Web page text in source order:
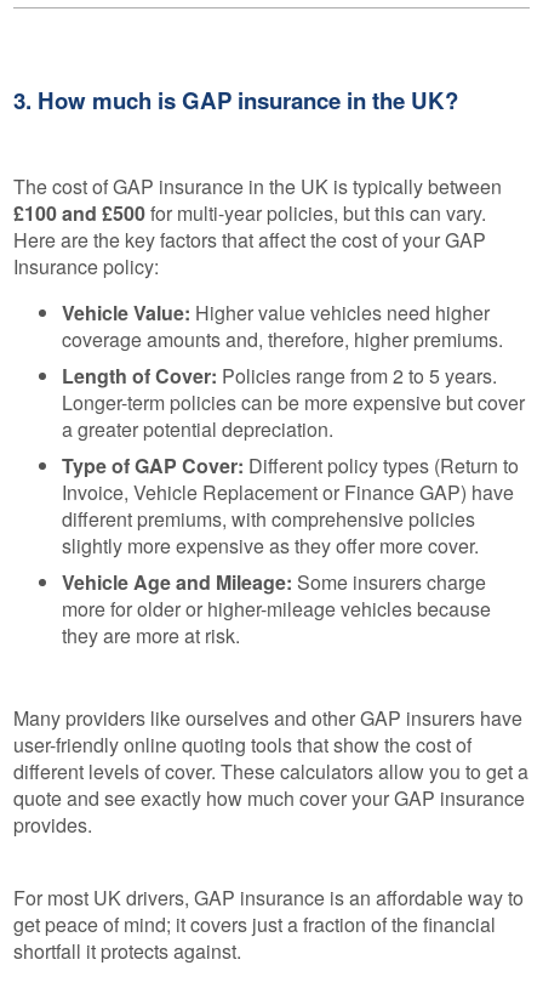
3. How much is GAP insurance in the UK?
The cost of GAP insurance in the UK is typically between
£100 and £500for multi-year policies, but this can vary.
Here are the key factors that affect the cost of your GAP
Insurance policy:
Vehicle Value: Higher value vehicles need higher
coverage amounts and, therefore, higher premiums.
Length of Cover: Policies range from 2 to 5 years.
Longer-term policies can be more expensive but cover
a greater potential depreciation.
Type of GAP Cover: Different policy types (Return to
Invoice, Vehicle Replacement or Finance GAP) have
different premiums, with comprehensive policies
slightly more expensive as they offer more cover.
Vehicle Age and Mileage: Some insurers charge
more for older or higher-mileage vehicles because
they are more at risk.
Many providers like ourselves and other GAP insurers have
user-friendly online quoting tools that show the cost of
different levels of cover. These calculators allow you to get a
quote and see exactly how much cover your GAP insurance
provides.
For most UK drivers, GAP insurance is an affordable way to
get peace of mind; it covers just a fraction of the financial
shortfall it protects against.